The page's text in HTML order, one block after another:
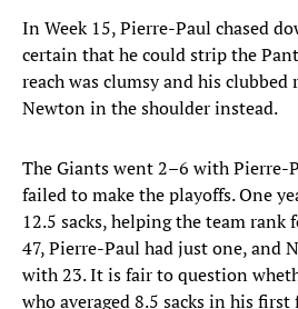
In Week 15, Pierre-Paul chased
certain that he could strip the
reach was clumsy and his
Newton in the shoulder instead.
The Giants went 2–6 with Pierre-
failed to make the playoffs. One
12.5 sacks, helping the team
47, Pierre-Paul had just one, and
with 23. It is fair to question
who averaged 8.5 sacks in his